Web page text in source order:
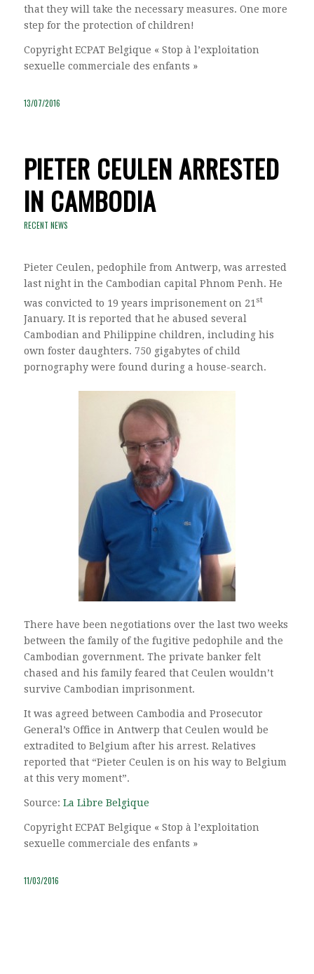
that they will take the necessary measures. One more
step for the protection of children!
Copyright ECPAT Belgique « Stop à l’exploitation
sexuelle commerciale des enfants »
13/07/2016
PIETER CEULEN ARRESTED
IN CAMBODIA
RECENT NEWS
Pieter Ceulen, pedophile from Antwerp, was arrested
last night in the Cambodian capital Phnom Penh. He
was convicted to 19 years imprisonement on 21 st
January. It is reported that he abused several
Cambodian and Philippine children, including his
own foster daughters. 750 gigabytes of child
pornography were found during a house-search.
There have been negotiations over the last two weeks
between the family of the fugitive pedophile and the
Cambodian government. The private banker felt
chased and his family feared that Ceulen wouldn’t
survive Cambodian imprisonment.
It was agreed between Cambodia and Prosecutor
General’s Office in Antwerp that Ceulen would be
extradited to Belgium after his arrest. Relatives
reported that “Pieter Ceulen is on his way to Belgium
at this very moment”.
Source: La Libre Belgique
Copyright ECPAT Belgique « Stop à l’exploitation
sexuelle commerciale des enfants »
11/03/2016